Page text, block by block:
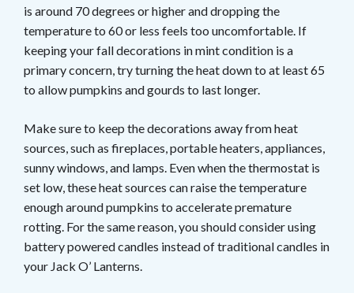
is around 70 degrees or higher and dropping the
temperature to 60 or less feels too uncomfortable. If
keeping your fall decorations in mint condition is a
primary concern, try turning the heat down to at least 65
to allow pumpkins and gourds to last longer.
Make sure to keep the decorations away from heat
sources, such as fireplaces, portable heaters, appliances,
sunny windows, and lamps. Even when the thermostat is
set low, these heat sources can raise the temperature
enough around pumpkins to accelerate premature
rotting. For the same reason, you should consider using
battery powered candles instead of traditional candles in
your Jack O’ Lanterns.